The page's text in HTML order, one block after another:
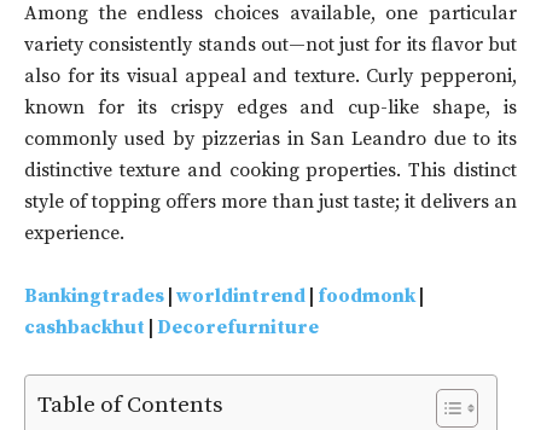
Among the endless choices available, one particular
variety consistently stands out—not just for its flavor but
also for its visual appeal and texture. Curly pepperoni,
known for its crispy edges and cup-like shape, is
commonly used by pizzerias in San Leandro due to its
distinctive texture and cooking properties. This distinct
style of topping offers more than just taste; it delivers an
experience.
Bankingtrades worldintrend foodmonk|
cashbackhut Decorefurniture
Table of Contents